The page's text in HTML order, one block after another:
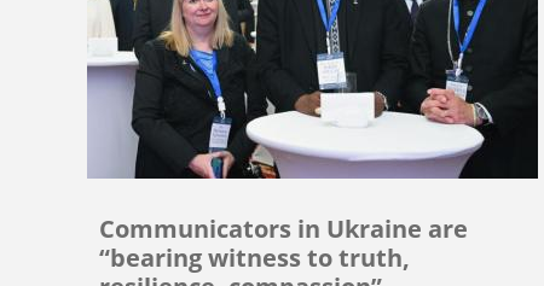
Communicators in Ukraine are
“bearing witness to truth,